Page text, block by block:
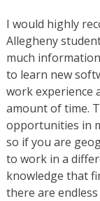
I would highly
Allegheny
much
to learn new
work experience
amount of time.
opportunities in
so if you are
to work in a
knowledge that
there are